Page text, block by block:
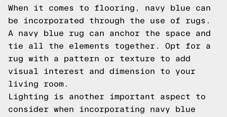
When it comes to flooring, navy blue can
be incorporated through the use of rugs.
A navy blue rug can anchor the space and
tie all the elements together. Opt for a
rug with a pattern or texture to add
visual interest and dimension to your
living room.
Lighting is another important aspect to
consider when incorporating navy blue